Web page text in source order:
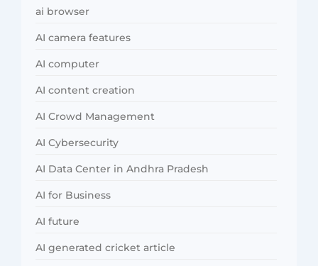
ai browser
AI camera features
AI computer
AI content creation
AI Crowd Management
AI Cybersecurity
AI Data Center in Andhra Pradesh
AI for Business
AI future
AI generated cricket article